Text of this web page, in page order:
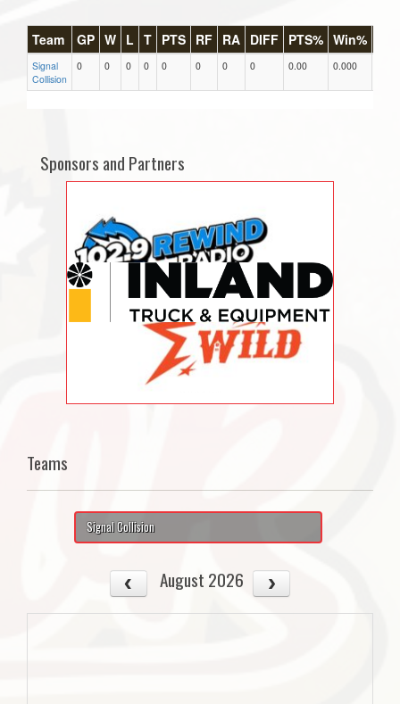
Team GP W L T PTS RF RA DIFF PTS% Win%
Signal
Collision
0 0 0 0 0 0 0 0 0.00 0.000
Sponsors and Partners
Teams
Signal Collision
August 2026